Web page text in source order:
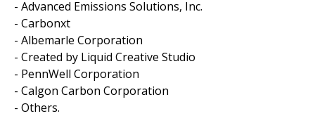
- Advanced Emissions Solutions, Inc.
- Carbonxt
- Albemarle Corporation
- Created by Liquid Creative Studio
- PennWell Corporation
- Calgon Carbon Corporation
- Others.